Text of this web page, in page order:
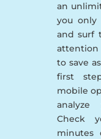
an
you
and surf
to save
first
mobile
analyze
Check
minutes